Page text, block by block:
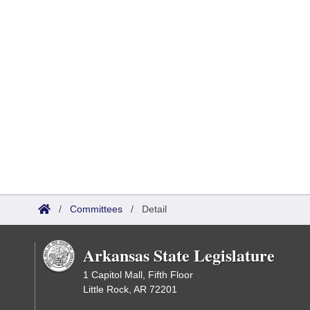
/ Committees / Detail
Arkansas State Legislature
1 Capitol Mall, Fifth Floor
Little Rock, AR 72201